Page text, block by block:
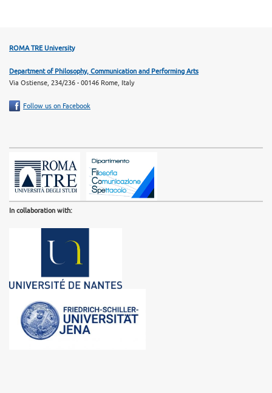
ROMA TRE University
Department of Philosophy, Communication and Performing Arts
Via Ostiense, 234/236 - 00146 Rome, Italy
Follow us on Facebook
In collaboration with: